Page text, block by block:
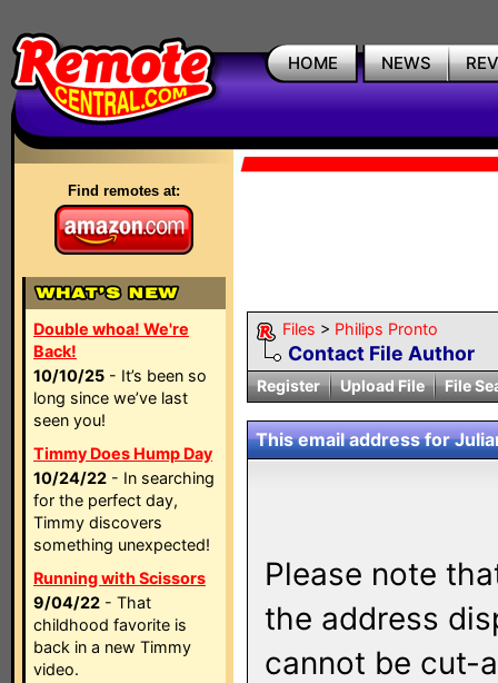
HOME NEWS
Find remotes at:
Double whoa! We're
Back!
10/10/25 - It’s been so
long since we’ve last
seen you!
Timmy Does Hump Day
10/24/22 - In searching
for the perfect day,
Timmy discovers
something unexpected!
Running with Scissors
9/04/22 - That
childhood favorite is
back in a new Timmy
video.
Files > Philips Pronto
Contact File Author
Register Upload File File
This email address for
Please note
the address
cannot be cut-